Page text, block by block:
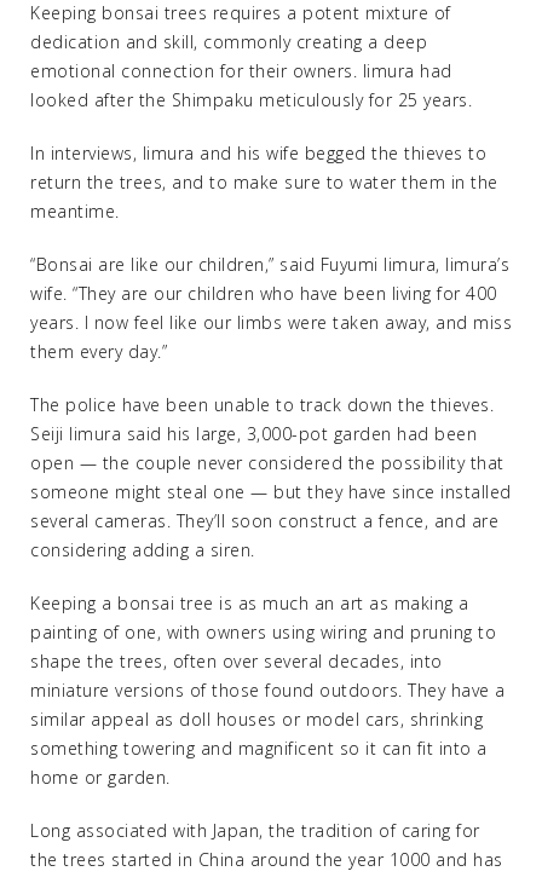
Keeping bonsai trees requires a potent mixture of
dedication and skill, commonly creating a deep
emotional connection for their owners. Iimura had
looked after the Shimpaku meticulously for 25 years.
In interviews, Iimura and his wife begged the thieves to
return the trees, and to make sure to water them in the
meantime.
“Bonsai are like our children,” said Fuyumi Iimura, Iimura’s
wife. “They are our children who have been living for 400
years. I now feel like our limbs were taken away, and miss
them every day.”
The police have been unable to track down the thieves.
Seiji Iimura said his large, 3,000-pot garden had been
open — the couple never considered the possibility that
someone might steal one — but they have since installed
several cameras. They’ll soon construct a fence, and are
considering adding a siren.
Keeping a bonsai tree is as much an art as making a
painting of one, with owners using wiring and pruning to
shape the trees, often over several decades, into
miniature versions of those found outdoors. They have a
similar appeal as doll houses or model cars, shrinking
something towering and magnificent so it can fit into a
home or garden.
Long associated with Japan, the tradition of caring for
the trees started in China around the year 1000 and has